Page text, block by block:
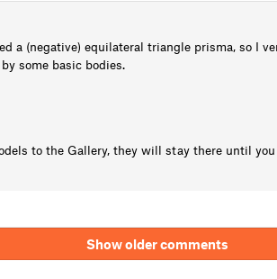
a (negative) equilateral triangle prisma, so I
some basic bodies.
to the Gallery, they will stay there until
Show older comments